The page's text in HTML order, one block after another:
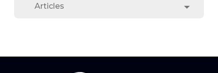
Articles Toggle